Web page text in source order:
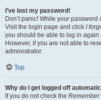
I’ve lost my password!
Don’t panic! While your
Visit the login page and click I
you should be able to log in again
However, if you are not able to
administrator.
Top
Why do I get logged off
If you do not check the Remember